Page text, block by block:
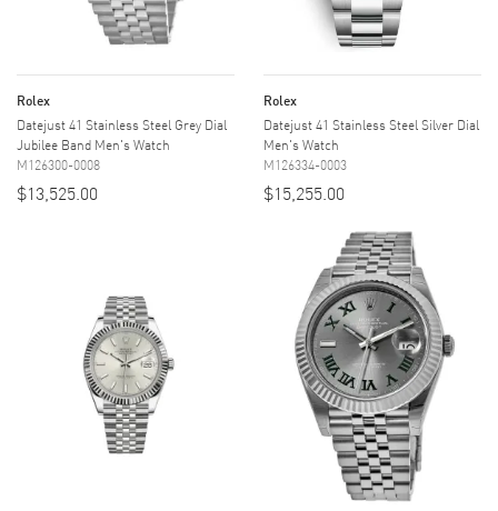
Rolex
Datejust 41 Stainless Steel Grey Dial
Jubilee Band Men's Watch
M126300-0008
$13,525.00
Rolex
Datejust 41 Stainless Steel Silver Dial
Men's Watch
M126334-0003
$15,255.00